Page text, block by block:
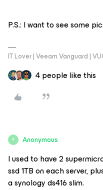
P.S.: I want to see some
IT Lover | Veeam Vanguard |
4 people like this
A Anonymous
I used to have 2
ssd 1TB on each server,
a synology ds416 slim.